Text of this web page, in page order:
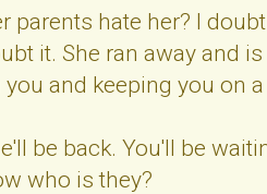
parents hate her? I
it. She ran away and
you and keeping you on
be back. You'll be
who is they?